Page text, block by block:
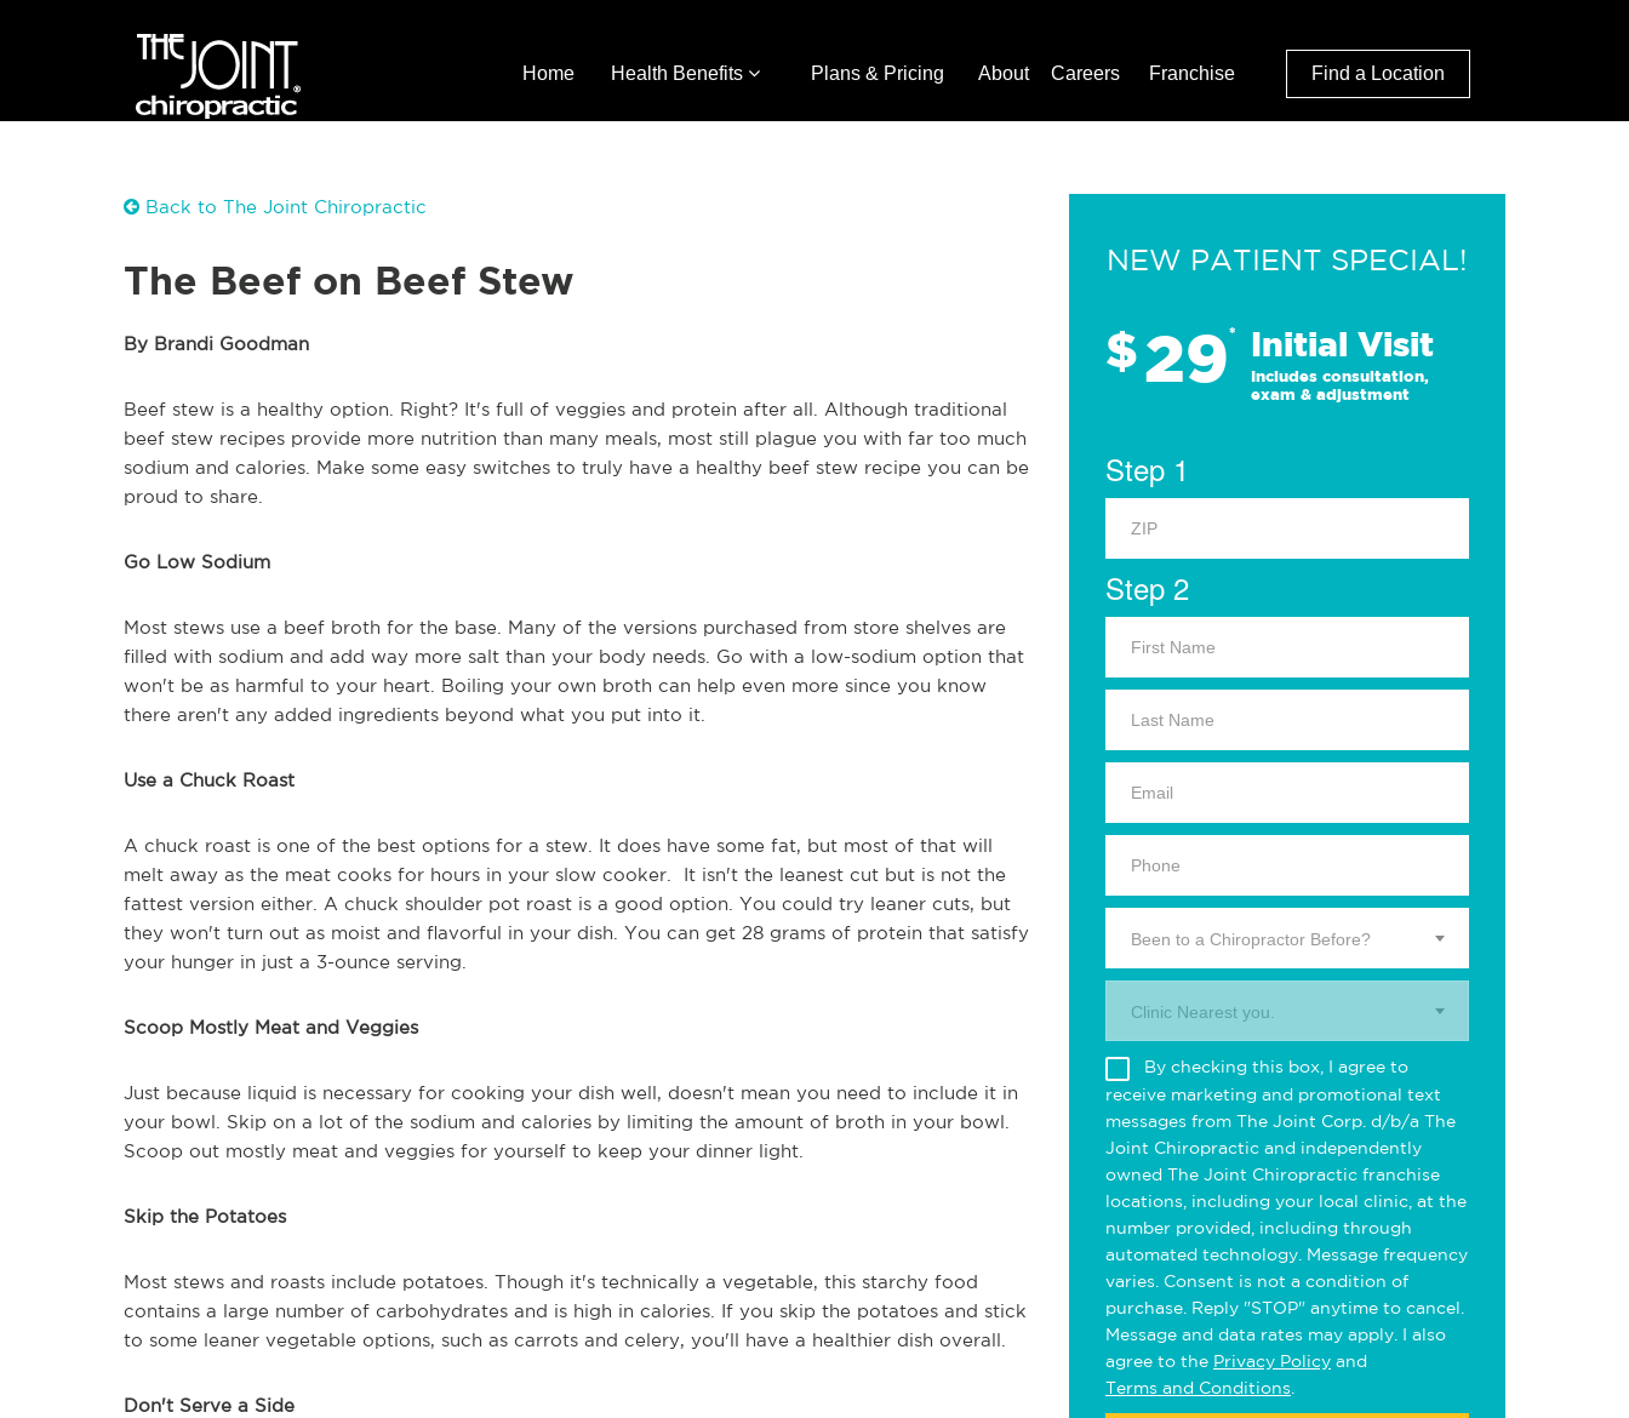
Home Health Benefits Plans & Pricing About Careers Franchise Find a Location
Back to The Joint Chiropractic
The Beef on Beef Stew
By Brandi Goodman
Beef stew is a healthy option. Right? It's full of veggies and protein after all. Although traditional
beef stew recipes provide more nutrition than many meals, most still plague you with far too much
sodium and calories. Make some easy switches to truly have a healthy beef stew recipe you can be
proud to share.
Go Low Sodium
Most stews use a beef broth for the base. Many of the versions purchased from store shelves are
filled with sodium and add way more salt than your body needs. Go with a low-sodium option that
won't be as harmful to your heart. Boiling your own broth can help even more since you know
there aren't any added ingredients beyond what you put into it.
Use a Chuck Roast
A chuck roast is one of the best options for a stew. It does have some fat, but most of that will
melt away as the meat cooks for hours in your slow cooker. It isn't the leanest cut but is not the
fattest version either. A chuck shoulder pot roast is a good option. You could try leaner cuts, but
they won't turn out as moist and flavorful in your dish. You can get 28 grams of protein that satisfy
your hunger in just a 3-ounce serving.
Scoop Mostly Meat and Veggies
Just because liquid is necessary for cooking your dish well, doesn't mean you need to include it in
your bowl. Skip on a lot of the sodium and calories by limiting the amount of broth in your bowl.
Scoop out mostly meat and veggies for yourself to keep your dinner light.
Skip the Potatoes
Most stews and roasts include potatoes. Though it's technically a vegetable, this starchy food
contains a large number of carbohydrates and is high in calories. If you skip the potatoes and stick
to some leaner vegetable options, such as carrots and celery, you'll have a healthier dish overall.
Don't Serve a Side
NEW PATIENT SPECIAL!
$29* Initial Visit
Includes consultation,
exam & adjustment
Step 1
Step 2
Been to a Chiropractor Before?
Clinic Nearest you.
By checking this box, I agree to
receive marketing and promotional text
messages from The Joint Corp. d/b/a The
Joint Chiropractic and independently
owned The Joint Chiropractic franchise
locations, including your local clinic, at the
number provided, including through
automated technology. Message frequency
varies. Consent is not a condition of
purchase. Reply "STOP" anytime to cancel.
Message and data rates may apply. I also
agree to the Privacy Policy and
Terms and Conditions